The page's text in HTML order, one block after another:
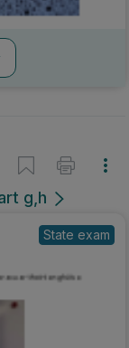
g,h
State exam